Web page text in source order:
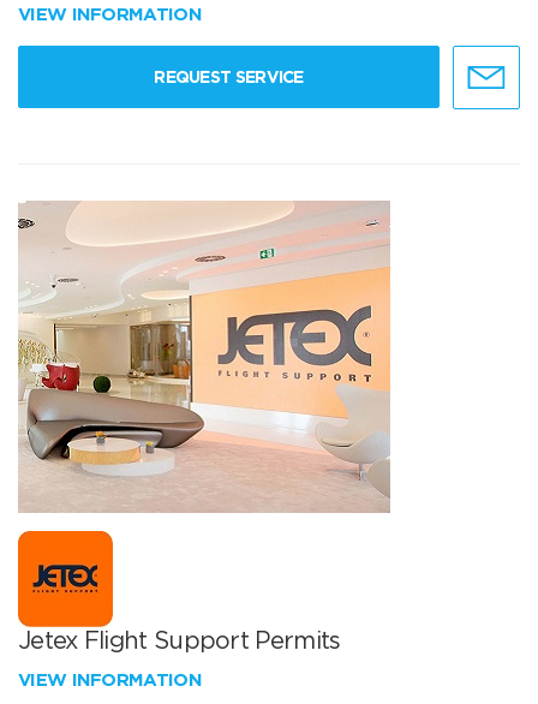
VIEW INFORMATION
REQUEST SERVICE
Jetex Flight Support Permits
VIEW INFORMATION